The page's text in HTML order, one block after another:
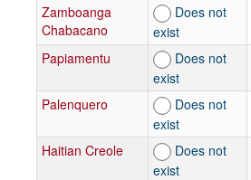
Zamboanga
Chabacano
Does not
exist
Papiamentu
Does not
exist
Palenquero
Does not
exist
Haitian Creole
Does not
exist